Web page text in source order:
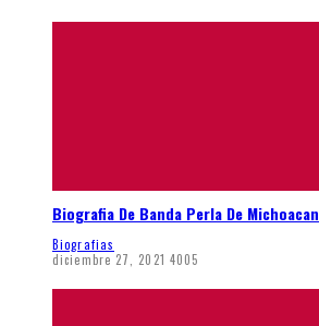
Biografia De Banda Perla De Michoacan
Biografias
diciembre 27, 2021 4005